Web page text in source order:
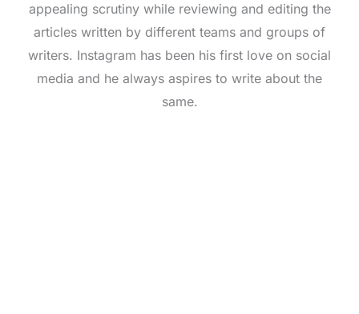
appealing scrutiny while reviewing and editing the
articles written by different teams and groups of
writers. Instagram has been his first love on social
media and he always aspires to write about the
same.